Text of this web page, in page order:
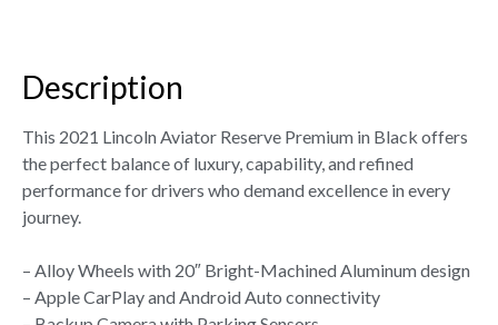
Description
This 2021 Lincoln Aviator Reserve Premium in Black offers
the perfect balance of luxury, capability, and refined
performance for drivers who demand excellence in every
journey.
– Alloy Wheels with 20″ Bright-Machined Aluminum design
– Apple CarPlay and Android Auto connectivity